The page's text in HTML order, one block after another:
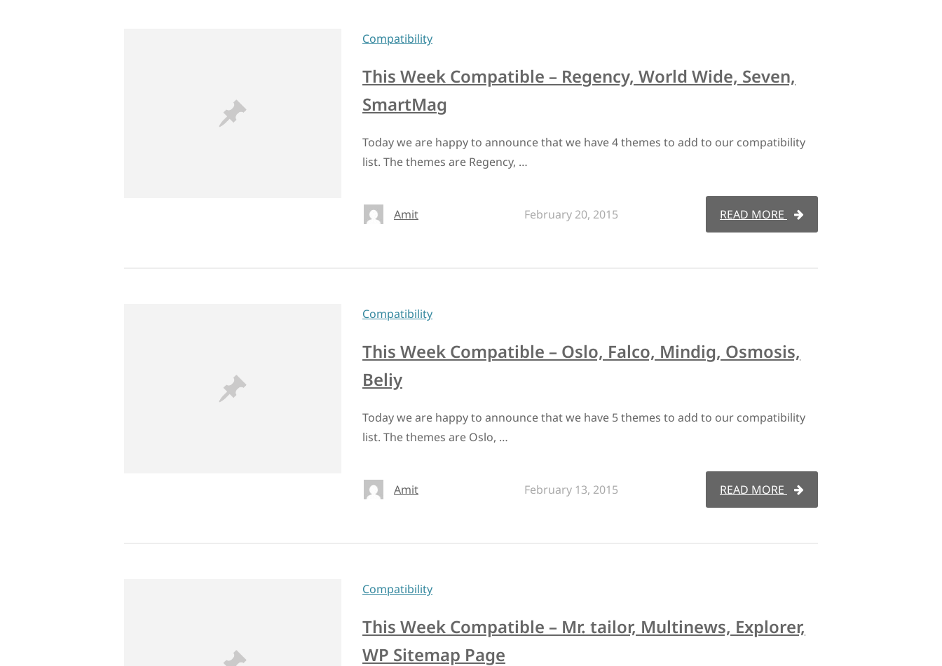
Compatibility
This Week Compatible – Regency, World Wide, Seven,
SmartMag
Today we are happy to announce that we have 4 themes to add to our compatibility
list. The themes are Regency, …
Amit February 20, 2015 READ MORE
Compatibility
This Week Compatible – Oslo, Falco, Mindig, Osmosis,
Beliy
Today we are happy to announce that we have 5 themes to add to our compatibility
list. The themes are Oslo, …
Amit February 13, 2015 READ MORE
Compatibility
This Week Compatible – Mr. tailor, Multinews, Explorer,
WP Sitemap Page